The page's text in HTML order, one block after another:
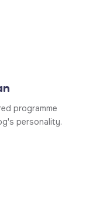
programme
personality.